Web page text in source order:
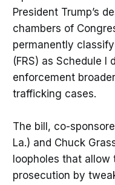
President Trump’s
chambers of
permanently
(FRS) as Schedule
enforcement
trafficking cases.
The bill, co-
La.) and Chuck
loopholes that
prosecution by